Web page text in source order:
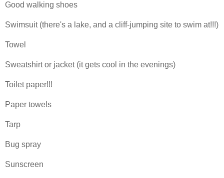
Good walking shoes
Swimsuit (there's a lake, and a cliff-jumping site to swim at!!!)
Towel
Sweatshirt or jacket (it gets cool in the evenings)
Toilet paper!!!
Paper towels
Tarp
Bug spray
Sunscreen